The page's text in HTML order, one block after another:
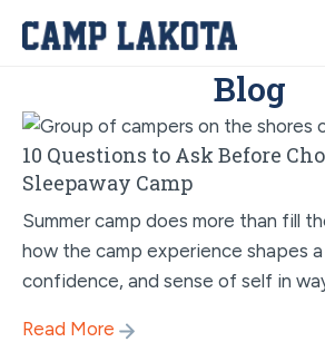
Blog
10 Questions to Ask Before
Sleepaway Camp
Summer camp does more than fill
how the camp experience shapes a
confidence, and sense of self in
Read More